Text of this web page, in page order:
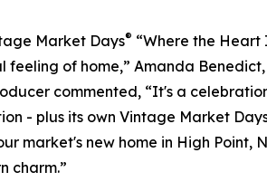
Market Days® “Where the Heart
feeling of home,” Amanda
commented, “It's a
- plus its own Vintage Market
market's new home in High
charm.”